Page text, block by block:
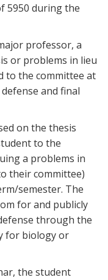
5950 during the
professor, a
or problems in lieu
to the committee at
and final
on the thesis
to the
a problems in
their committee)
semester. The
for and publicly
through the
for biology or
the student